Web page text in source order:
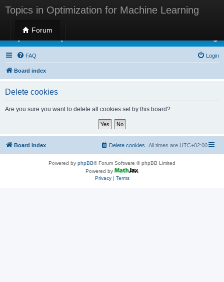
Topics in Optimization for Machine Learning
Forum
Topics in Optimization for Machine Learning
FAQ Login
Board index
Delete cookies
Are you sure you want to delete all cookies set by this board?
Board index All times are UTC+02:00
Delete cookies
Powered by phpBB® Forum Software © phpBB Limited
Powered by
Privacy| Terms